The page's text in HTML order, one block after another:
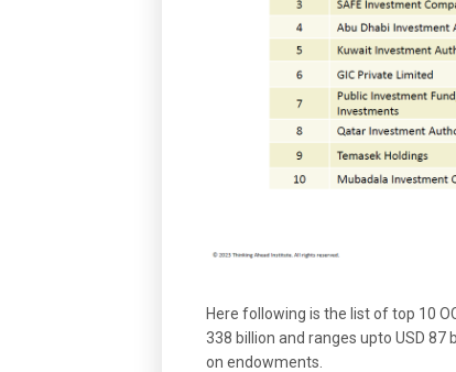
Here following is the list of top 10
338 billion and ranges upto USD
on endowments.